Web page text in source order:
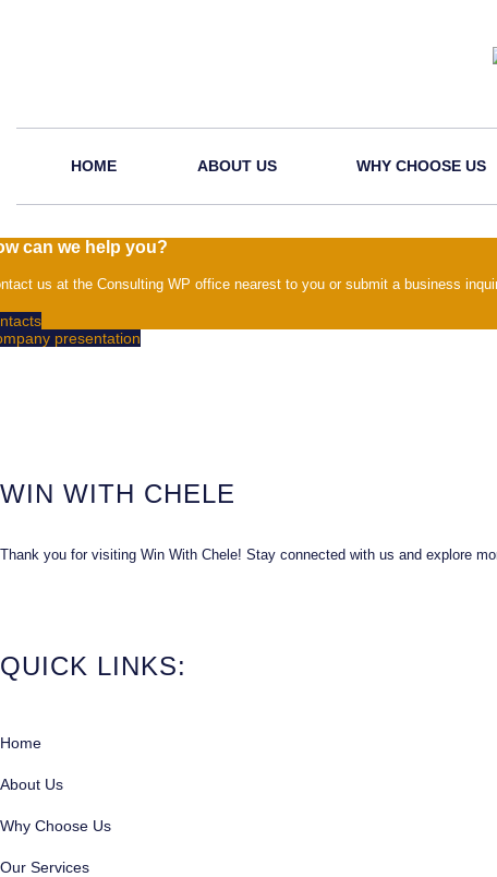
HOME ABOUT US WHY CHOOSE US
can we help you?
us at the Consulting WP office nearest to you or submit a business
presentation
WIN WITH CHELE
Thank you for visiting Win With Chele! Stay connected with us and explore
QUICK LINKS:
Home
About Us
Why Choose Us
Our Services